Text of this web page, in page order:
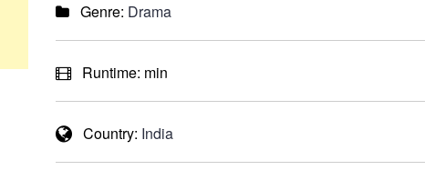
Genre: Drama
Runtime: min
Country: India